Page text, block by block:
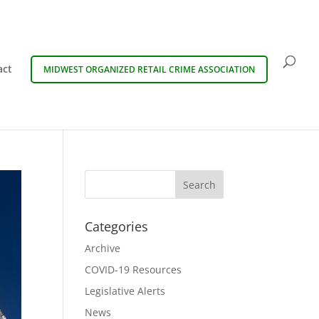
MIDWEST ORGANIZED RETAIL CRIME ASSOCIATION
Categories
Archive
COVID-19 Resources
Legislative Alerts
News